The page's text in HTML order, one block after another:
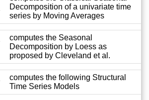
Decomposition of a univariate time
series by Moving Averages
computes the Seasonal
Decomposition by Loess as
proposed by Cleveland et al.
computes the following Structural
Time Series Models